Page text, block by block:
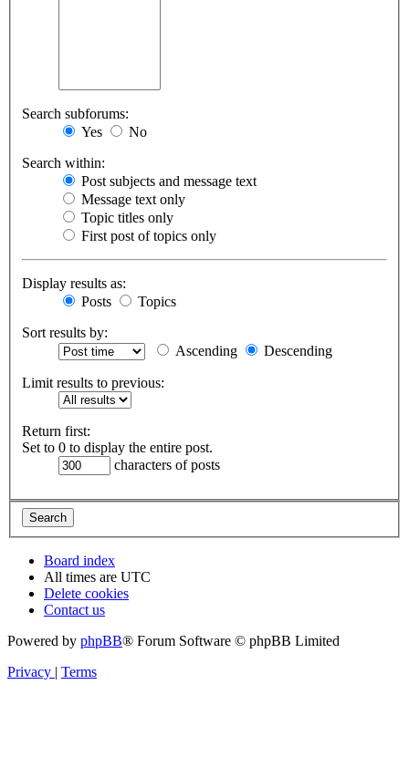
Search subforums:
Yes
No
Search within:
Post subjects and message text
Message text only
Topic titles only
First post of topics only
Display results as:
Posts
Topics
Sort results by:
Ascending
Descending
Limit results to previous:
Return first:
Set to 0 to display the entire post.
characters of posts
Board index
All times are UTC
Delete cookies
Contact us
Powered by phpBB® Forum Software © phpBB Limited
Privacy | Terms